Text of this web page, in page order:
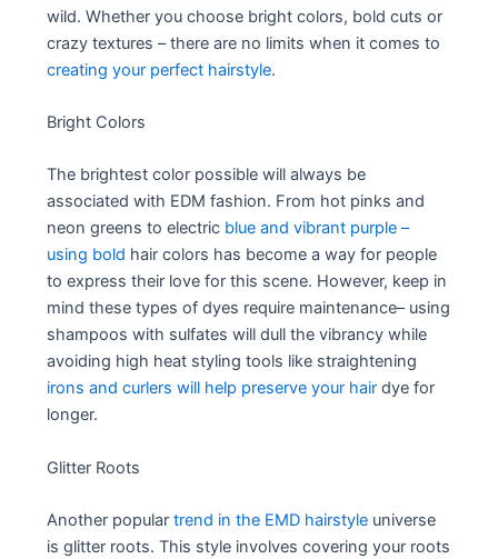
wild. Whether you choose bright colors, bold cuts or
crazy textures – there are no limits when it comes to
creating your perfect hairstyle.
Bright Colors
The brightest color possible will always be
associated with EDM fashion. From hot pinks and
neon greens to electric blue and vibrant purple –
using bold hair colors has become a way for people
to express their love for this scene. However, keep in
mind these types of dyes require maintenance– using
shampoos with sulfates will dull the vibrancy while
avoiding high heat styling tools like straightening
irons and curlers will help preserve your hair dye for
longer.
Glitter Roots
Another populartrend in the EMD hairstyle universe
is glitter roots. This style involves covering your roots